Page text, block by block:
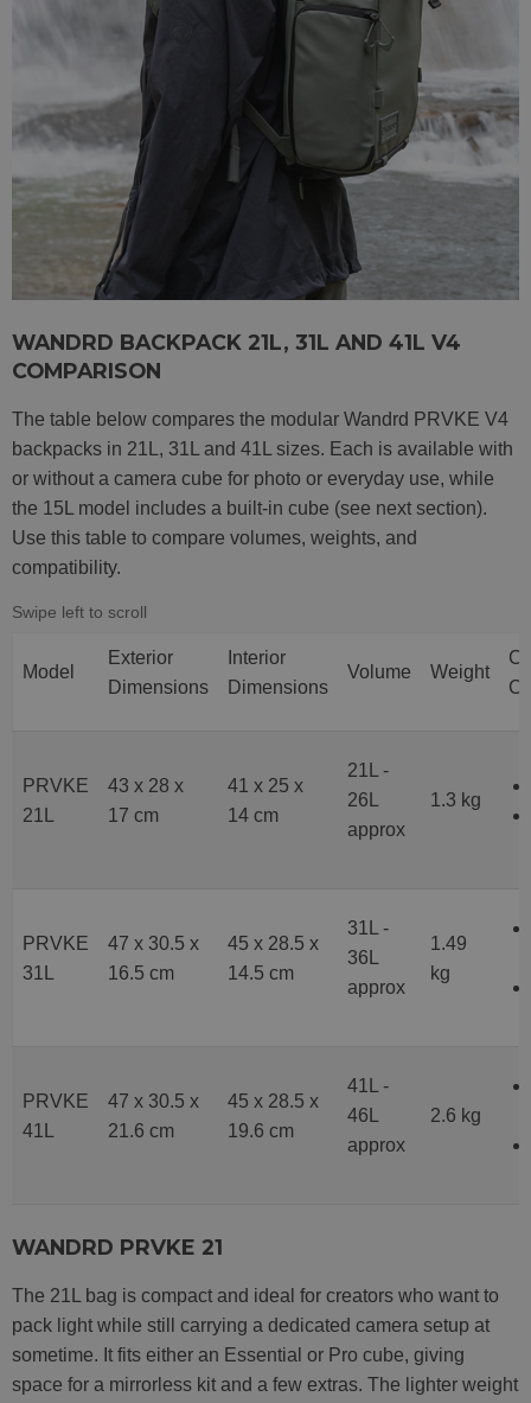
WANDRD BACKPACK 21L, 31L AND 41L V4
COMPARISON
The table below compares the modular Wandrd PRVKE V4
backpacks in 21L, 31L and 41L sizes. Each is available with
or without a camera cube for photo or everyday use, while
the 15L model includes a built-in cube (see next section).
Use this table to compare volumes, weights, and
compatibility.
Model
Exterior
Dimensions
Interior
Dimensions
Volume Weight
PRVKE
21L
43 x 28 x
17 cm
41 x 25 x
14 cm
21L -
26L
approx
1.3 kg
PRVKE
31L
47 x 30.5 x
16.5 cm
45 x 28.5 x
14.5 cm
31L -
36L
approx
1.49
kg
PRVKE
41L
47 x 30.5 x
21.6 cm
45 x 28.5 x
19.6 cm
41L -
46L
approx
2.6 kg
WANDRD PRVKE 21
The 21L bag is compact and ideal for creators who want to
pack light while still carrying a dedicated camera setup at
sometime. It fits either an Essential or Pro cube, giving
space for a mirrorless kit and a few extras. The lighter weight